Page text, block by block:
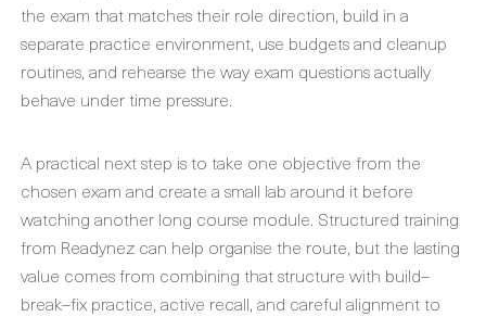
the exam that matches their role direction, build in a
separate practice environment, use budgets and cleanup
routines, and rehearse the way exam questions actually
behave under time pressure.
A practical next step is to take one objective from the
chosen exam and create a small lab around it before
watching another long course module. Structured training
from Readynez can help organise the route, but the lasting
value comes from combining that structure with build–
break–fix practice, active recall, and careful alignment to